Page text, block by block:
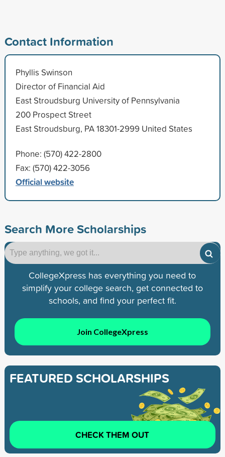
Contact Information
Phyllis Swinson
Director of Financial Aid
East Stroudsburg University of Pennsylvania
200 Prospect Street
East Stroudsburg, PA 18301-2999 United States
Phone: (570) 422-2800
Fax: (570) 422-3056
Official website
Search More Scholarships
CollegeXpress has everything you need to
simplify your college search, get connected to
schools, and find your perfect fit.
Join CollegeXpress
FEATURED SCHOLARSHIPS
CHECK THEM OUT